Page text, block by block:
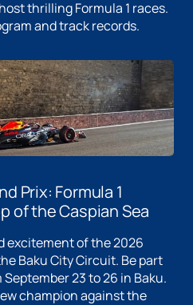
thrilling Formula 1 races.
and track records.
Prix: Formula 1
of the Caspian Sea
excitement of the 2026
Baku City Circuit. Be part
23 to 26 in Baku.
champion against the